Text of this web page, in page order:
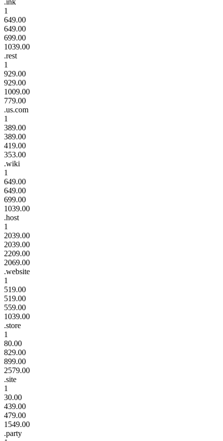
1
649.00
649.00
699.00
1039.00
.rest
1
929.00
929.00
1009.00
779.00
.us.com
1
389.00
389.00
419.00
353.00
.wiki
1
649.00
649.00
699.00
1039.00
.host
1
2039.00
2039.00
2209.00
2069.00
.website
1
519.00
519.00
559.00
1039.00
.store
1
80.00
829.00
899.00
2579.00
.site
1
30.00
439.00
479.00
1549.00
.party